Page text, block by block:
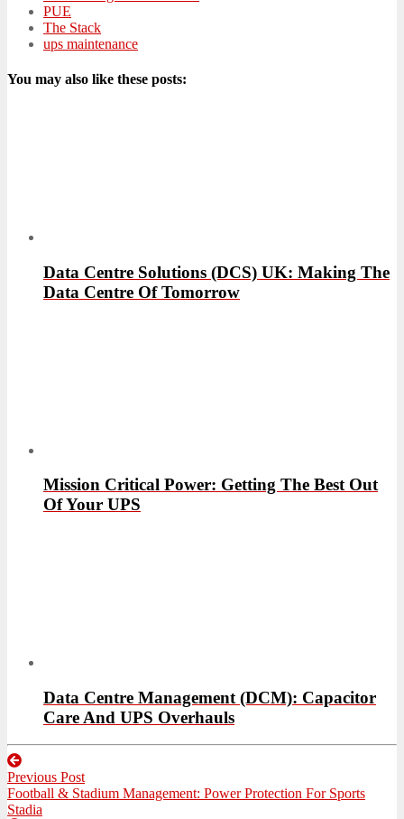
PUE
The Stack
ups maintenance
You may also like these posts:
Data Centre Solutions (DCS) UK: Making The
Data Centre Of Tomorrow
Mission Critical Power: Getting The Best Out
Of Your UPS
Data Centre Management (DCM): Capacitor
Care And UPS Overhauls
Post
navigation
Previous Post
Previous
post:
Football & Stadium Management: Power Protection For Sports
Stadia